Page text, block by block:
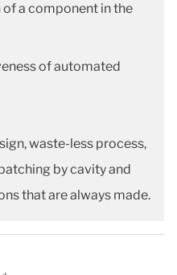
a component in the
of automated
waste-less process,
by cavity and
that are always made.